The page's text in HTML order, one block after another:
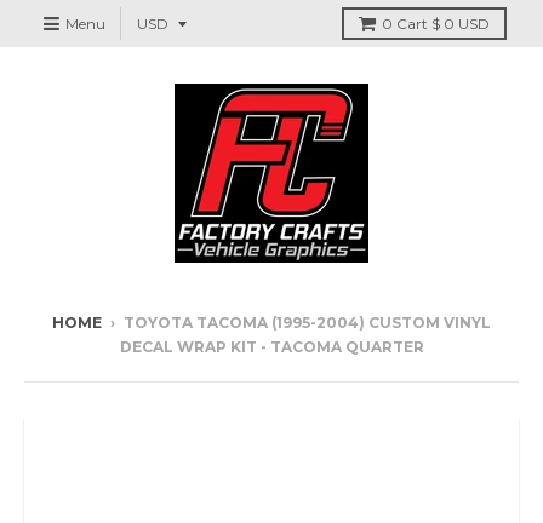
Menu 0 Cart $ 0 USD
HOME › TOYOTA TACOMA (1995-2004) CUSTOM VINYL
DECAL WRAP KIT - TACOMA QUARTER